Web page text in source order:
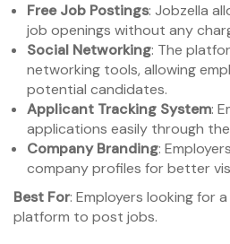
Free Job Postings: Jobzella
job openings without any
Social Networking: The
networking tools, allowing
potential candidates.
Applicant Tracking System:
applications easily through
Company Branding:
company profiles for better
Best For: Employers looking for
platform to post jobs.